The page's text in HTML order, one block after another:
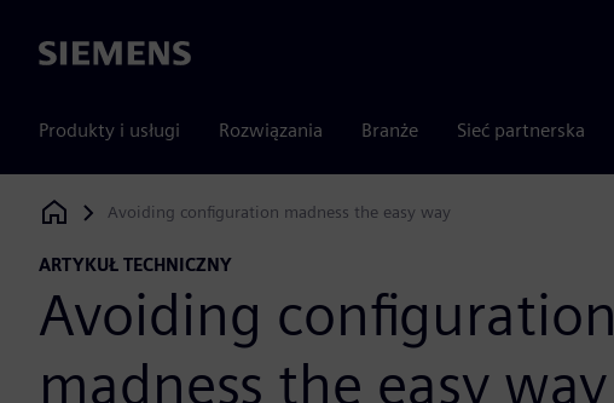
Siemens
Produkty i usługi Rozwiązania Branże Sieć partnerska
Siemens Digital Industries Software
Avoiding configuration madness the easy way
ARTYKUŁ TECHNICZNY
Avoiding configuration
madness the easy way